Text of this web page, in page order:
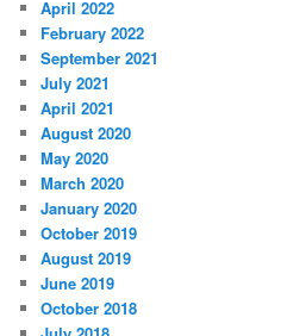
April 2022
February 2022
September 2021
July 2021
April 2021
August 2020
May 2020
March 2020
January 2020
October 2019
August 2019
June 2019
October 2018